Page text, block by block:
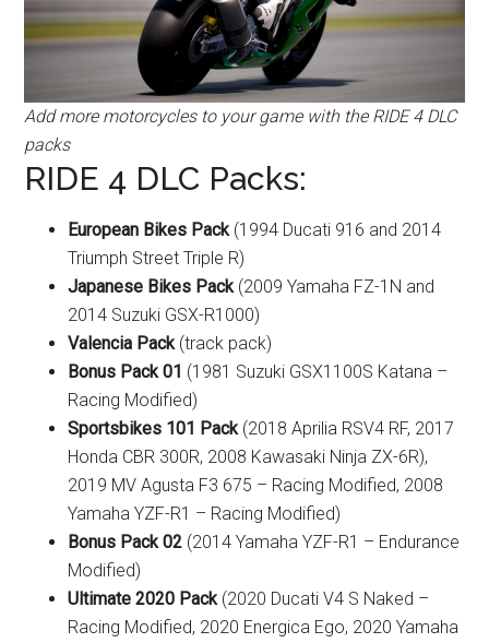
Add more motorcycles to your game with the RIDE 4 DLC
packs
RIDE 4 DLC Packs:
European Bikes Pack (1994 Ducati 916 and 2014
Triumph Street Triple R)
Japanese Bikes Pack (2009 Yamaha FZ-1N and
2014 Suzuki GSX-R1000)
Valencia Pack (track pack)
Bonus Pack 01 (1981 Suzuki GSX1100S Katana –
Racing Modified)
Sportsbikes 101 Pack (2018 Aprilia RSV4 RF, 2017
Honda CBR 300R, 2008 Kawasaki Ninja ZX-6R),
2019 MV Agusta F3 675 – Racing Modified, 2008
Yamaha YZF-R1 – Racing Modified)
Bonus Pack 02 (2014 Yamaha YZF-R1 – Endurance
Modified)
Ultimate 2020 Pack (2020 Ducati V4 S Naked –
Racing Modified, 2020 Energica Ego, 2020 Yamaha